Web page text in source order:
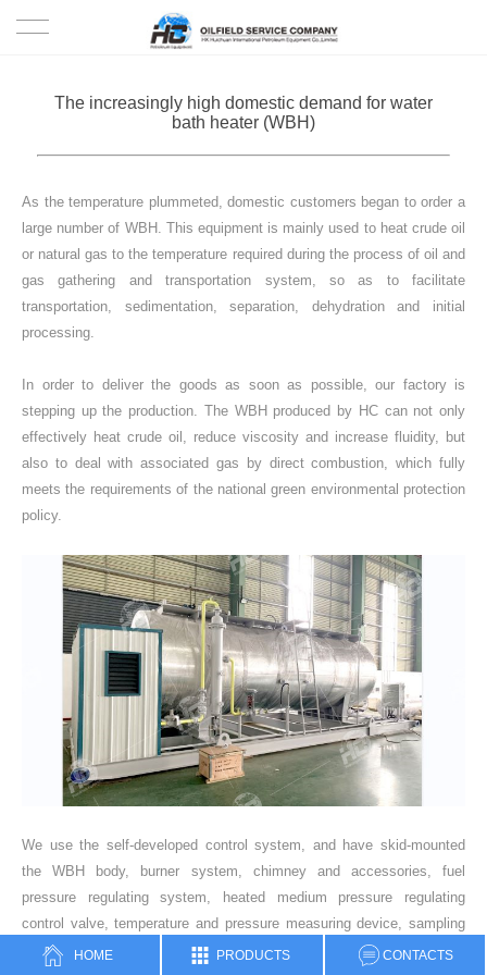
The increasingly high domestic demand for water
bath heater (WBH)
As the temperature plummeted, domestic customers began to order a
large number of WBH. This equipment is mainly used to heat crude oil
or natural gas to the temperature required during the process of oil and
gas gathering and transportation system, so as to facilitate
transportation, sedimentation, separation, dehydration and initial
processing.
In order to deliver the goods as soon as possible, our factory is
stepping up the production. The WBH produced by HC can not only
effectively heat crude oil, reduce viscosity and increase fluidity, but
also to deal with associated gas by direct combustion, which fully
meets the requirements of the national green environmental protection
policy.
We use the self-developed control system, and have skid-mounted
the WBH body, burner system, chimney and accessories, fuel
pressure regulating system, heated medium pressure regulating
control valve, temperature and pressure measuring device, sampling
port, safety valve, operation platform ladder, pipeline system valve
HOME PRODUCTS CONTACTS
PROJECTS
SOLUTION
SERVICE
NEWS
CONTACT US